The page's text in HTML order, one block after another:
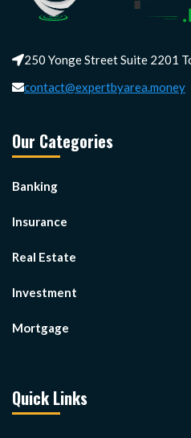
250 Yonge Street Suite 2201
contact@expertbyarea.money
Our Categories
Banking
Insurance
Real Estate
Investment
Mortgage
Quick Links